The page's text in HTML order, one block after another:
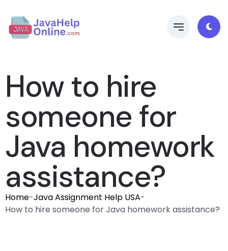
How to hire
someone for
Java homework
assistance?
Home-Java Assignment Help USA-
How to hire someone for Java homework assistance?